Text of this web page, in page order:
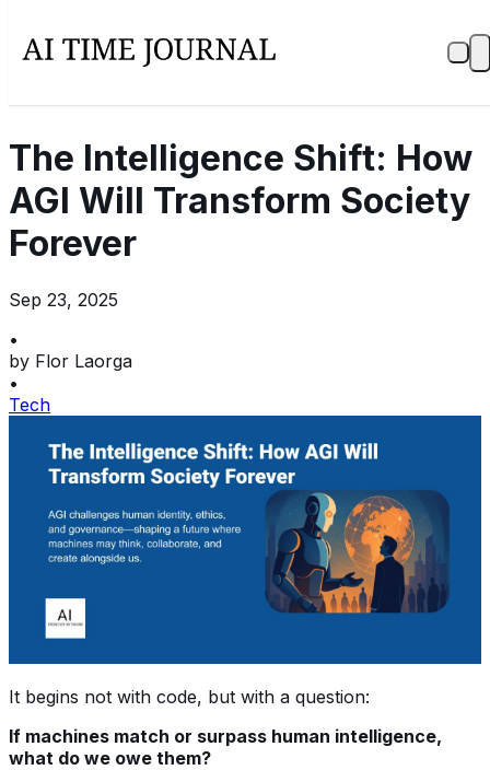
The Intelligence Shift: How
AGI Will Transform Society
Forever
Sep 23, 2025
•
by Flor Laorga
•
Tech
It begins not with code, but with a question:
If machines match or surpass human intelligence,
what do we owe them?